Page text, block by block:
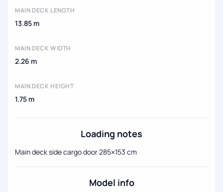
MAIN DECK LENGTH
13.85 m
MAIN DECK WIDTH
2.26 m
MAIN DECK HEIGHT
1.75 m
Loading notes
Main deck side cargo door 285×153 cm
Model info